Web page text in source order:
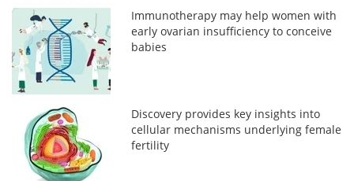
Immunotherapy may help women with
early ovarian insufficiency to conceive
babies
Discovery provides key insights into
cellular mechanisms underlying female
fertility